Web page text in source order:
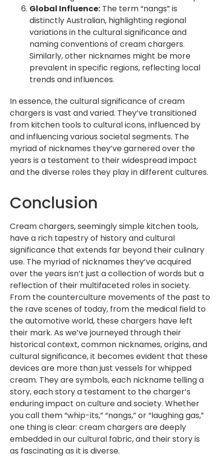
Global Influence: The term “nangs” is
distinctly Australian, highlighting regional
variations in the cultural significance and
naming conventions of cream chargers.
Similarly, other nicknames might be more
prevalent in specific regions, reflecting local
trends and influences.
In essence, the cultural significance of cream
chargers is vast and varied. They’ve transitioned
from kitchen tools to cultural icons, influenced by
and influencing various societal segments. The
myriad of nicknames they’ve garnered over the
years is a testament to their widespread impact
and the diverse roles they play in different cultures.
Conclusion
Cream chargers, seemingly simple kitchen tools,
have a rich tapestry of history and cultural
significance that extends far beyond their culinary
use. The myriad of nicknames they’ve acquired
over the years isn’t just a collection of words but a
reflection of their multifaceted roles in society.
From the counterculture movements of the past to
the rave scenes of today, from the medical field to
the automotive world, these chargers have left
their mark. As we’ve journeyed through their
historical context, common nicknames, origins, and
cultural significance, it becomes evident that these
devices are more than just vessels for whipped
cream. They are symbols, each nickname telling a
story, each story a testament to the charger’s
enduring impact on culture and society. Whether
you call them “whip-its,” “nangs,” or “laughing gas,”
one thing is clear: cream chargers are deeply
embedded in our cultural fabric, and their story is
as fascinating as it is diverse.